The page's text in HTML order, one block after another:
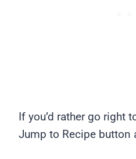
If you’d rather go right
Jump to Recipe button